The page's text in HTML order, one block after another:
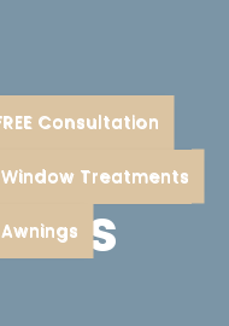
Consultation
Treatments